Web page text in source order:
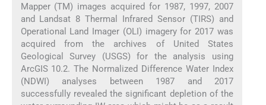
Mapper (TM) images acquired for 1987, 1997, 2007
and Landsat 8 Thermal Infrared Sensor (TIRS) and
Operational Land Imager (OLI) imagery for 2017 was
acquired from the archives of United States
Geological Survey (USGS) for the analysis using
ArcGIS 10.2. The Normalized Difference Water Index
(NDWI) analyses between 1987 and 2017
successfully revealed the significant depletion of the